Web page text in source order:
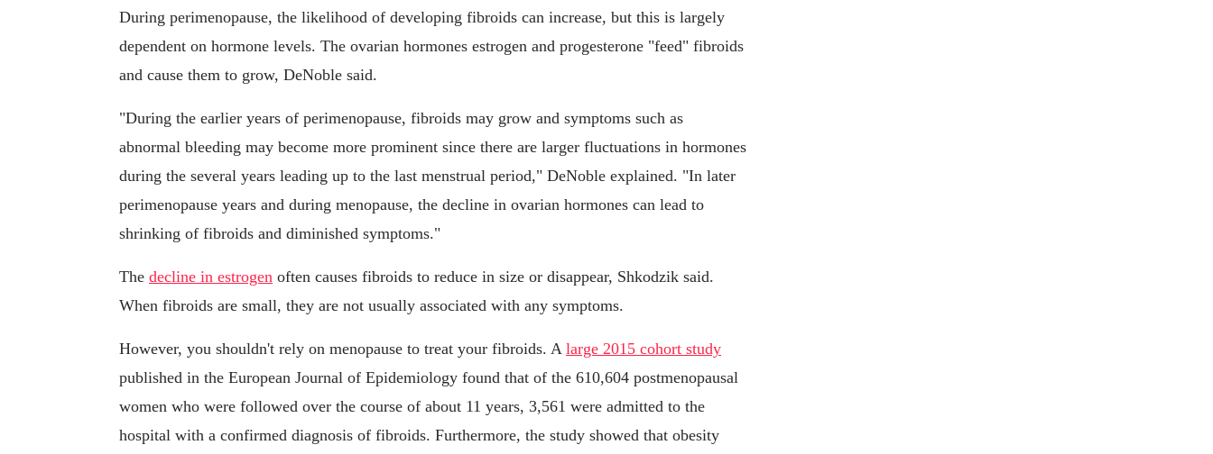
During perimenopause, the likelihood of developing fibroids can increase, but this is largely
dependent on hormone levels. The ovarian hormones estrogen and progesterone "feed" fibroids
and cause them to grow, DeNoble said.
"During the earlier years of perimenopause, fibroids may grow and symptoms such as
abnormal bleeding may become more prominent since there are larger fluctuations in hormones
during the several years leading up to the last menstrual period," DeNoble explained. "In later
perimenopause years and during menopause, the decline in ovarian hormones can lead to
shrinking of fibroids and diminished symptoms."
The decline in estrogen often causes fibroids to reduce in size or disappear, Shkodzik said.
When fibroids are small, they are not usually associated with any symptoms.
However, you shouldn't rely on menopause to treat your fibroids. A large 2015 cohort study
published in the European Journal of Epidemiology found that of the 610,604 postmenopausal
women who were followed over the course of about 11 years, 3,561 were admitted to the
hospital with a confirmed diagnosis of fibroids. Furthermore, the study showed that obesity